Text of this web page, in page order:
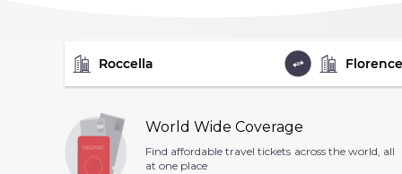
World Wide Coverage
Find affordable travel tickets across the world, all
at one place